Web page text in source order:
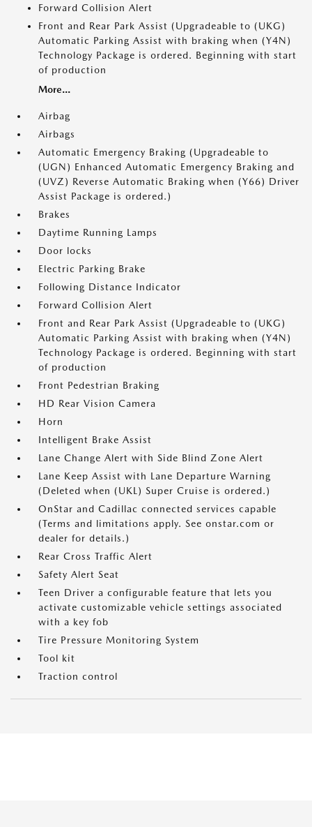
Forward Collision Alert
Front and Rear Park Assist (Upgradeable to (UKG)
Automatic Parking Assist with braking when (Y4N)
Technology Package is ordered. Beginning with start
of production
More...
Airbag
Airbags
Automatic Emergency Braking (Upgradeable to
(UGN) Enhanced Automatic Emergency Braking and
(UVZ) Reverse Automatic Braking when (Y66) Driver
Assist Package is ordered.)
Brakes
Daytime Running Lamps
Door locks
Electric Parking Brake
Following Distance Indicator
Forward Collision Alert
Front and Rear Park Assist (Upgradeable to (UKG)
Automatic Parking Assist with braking when (Y4N)
Technology Package is ordered. Beginning with start
of production
Front Pedestrian Braking
HD Rear Vision Camera
Horn
Intelligent Brake Assist
Lane Change Alert with Side Blind Zone Alert
Lane Keep Assist with Lane Departure Warning
(Deleted when (UKL) Super Cruise is ordered.)
OnStar and Cadillac connected services capable
(Terms and limitations apply. See onstar.com or
dealer for details.)
Rear Cross Traffic Alert
Safety Alert Seat
Teen Driver a configurable feature that lets you
activate customizable vehicle settings associated
with a key fob
Tire Pressure Monitoring System
Tool kit
Traction control